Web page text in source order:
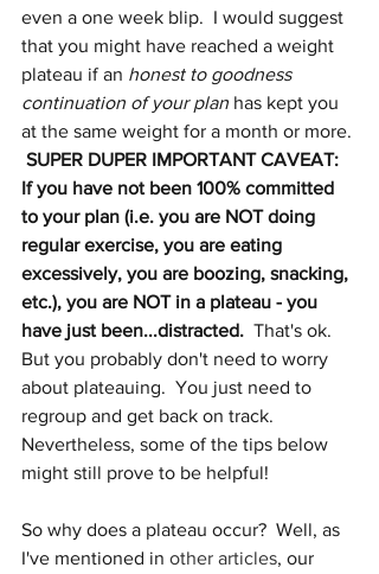
even a one week blip.  I would suggest
that you might have reached a weight
plateau if an honest to goodness
continuation of your plan has kept you
at the same weight for a month or more.
SUPER DUPER IMPORTANT CAVEAT:
If you have not been 100% committed
to your plan (i.e. you are NOT doing
regular exercise, you are eating
excessively, you are boozing, snacking,
etc.), you are NOT in a plateau - you
have just been...distracted.
  That's ok.
But you probably don't need to worry
about plateauing.  You just need to
regroup and get back on track.
Nevertheless, some of the tips below
might still prove to be helpful!
So why does a plateau occur?  Well, as
I've mentioned in other articles, our